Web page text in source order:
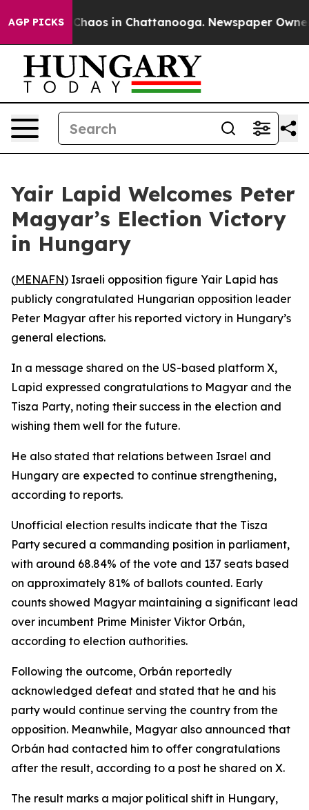
AGP PICKS
Collapse Chaos in Chattanooga. Newspaper Owner
Yair Lapid Welcomes Peter
Magyar’s Election Victory
in Hungary
(MENAFN) Israeli opposition figure Yair Lapid has
publicly congratulated Hungarian opposition leader
Peter Magyar after his reported victory in Hungary’s
general elections.
In a message shared on the US-based platform X,
Lapid expressed congratulations to Magyar and the
Tisza Party, noting their success in the election and
wishing them well for the future.
He also stated that relations between Israel and
Hungary are expected to continue strengthening,
according to reports.
Unofficial election results indicate that the Tisza
Party secured a commanding position in parliament,
with around 68.84% of the vote and 137 seats based
on approximately 81% of ballots counted. Early
counts showed Magyar maintaining a significant lead
over incumbent Prime Minister Viktor Orbán,
according to election authorities.
Following the outcome, Orbán reportedly
acknowledged defeat and stated that he and his
party would continue serving the country from the
opposition. Meanwhile, Magyar also announced that
Orbán had contacted him to offer congratulations
after the result, according to a post he shared on X.
The result marks a major political shift in Hungary,